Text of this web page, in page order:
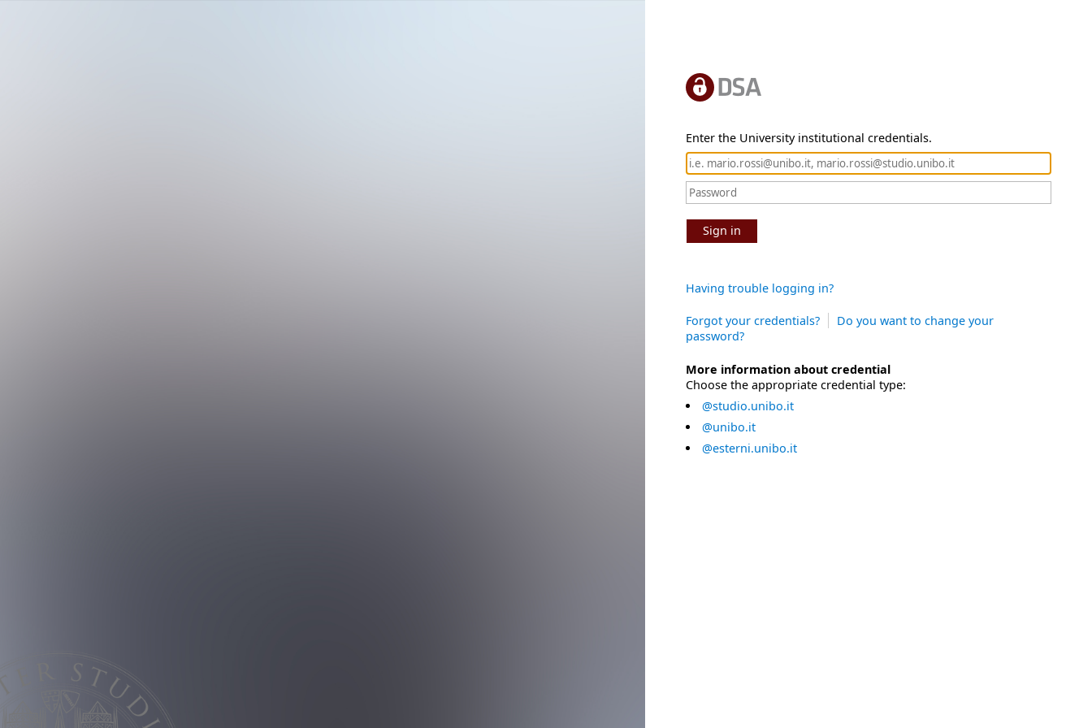
Enter the University institutional credentials.
Sign in
Having trouble logging in?
Forgot your credentials?
Do you want to change your
password?
More information about credential
Choose the appropriate credential type:
@studio.unibo.it
@unibo.it
@esterni.unibo.it